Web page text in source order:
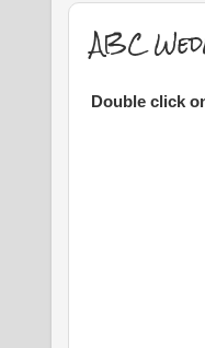
ABC
Double click